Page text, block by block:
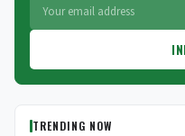
TRENDING NOW